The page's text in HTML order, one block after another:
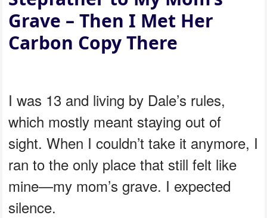
Grave – Then I Met Her
Carbon Copy There
I was 13 and living by Dale’s rules,
which mostly meant staying out of
sight. When I couldn’t take it anymore, I
ran to the only place that still felt like
mine—my mom’s grave. I expected
silence.